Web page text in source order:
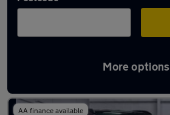
More options
Latest used SEAT in Cardiff
AA finance available